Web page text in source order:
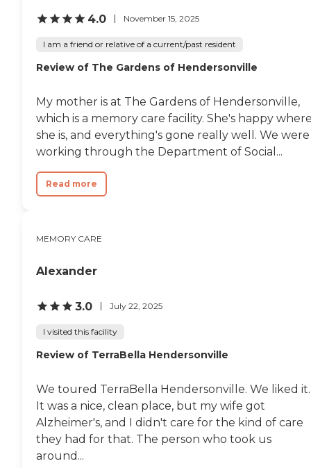
4.0 November 15, 2025
I am a friend or relative of a current/past resident
Review of The Gardens of Hendersonville
My mother is at The Gardens of Hendersonville,
which is a memory care facility. She's happy
she is, and everything's gone really well. We were
working through the Department of Social...
Read more
MEMORY CARE
Alexander
3.0 July 22, 2025
I visited this facility
Review of TerraBella Hendersonville
We toured TerraBella Hendersonville. We liked it.
It was a nice, clean place, but my wife got
Alzheimer's, and I didn't care for the kind of care
they had for that. The person who took us
around...